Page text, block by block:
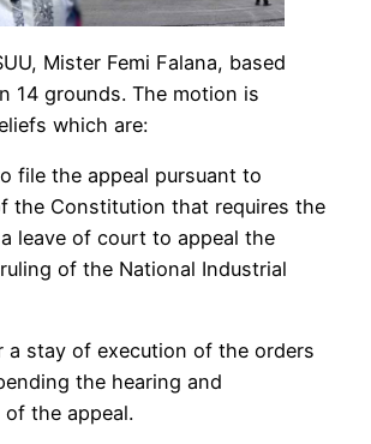
Mister Femi Falana, based
14 grounds. The motion is
which are:
file the appeal pursuant to
the Constitution that requires the
leave of court to appeal the
of the National Industrial
a stay of execution of the orders
the hearing and
the appeal.